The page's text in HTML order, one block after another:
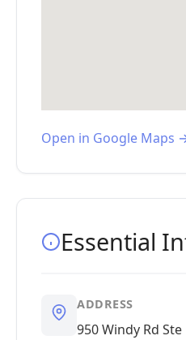
Open in Google Maps
Essential
ADDRESS
950 Windy Rd Ste